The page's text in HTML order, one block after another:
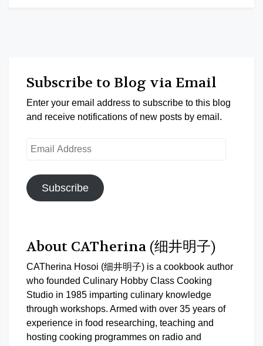
Subscribe to Blog via Email
Enter your email address to subscribe to this blog
and receive notifications of new posts by email.
Email
Subscribe
About CATherina (细井明子)
CATherina Hosoi (细井明子) is a cookbook author
who founded Culinary Hobby Class Cooking
Studio in 1985 imparting culinary knowledge
through workshops. Armed with over 35 years of
experience in food researching, teaching and
hosting cooking programmes on radio and